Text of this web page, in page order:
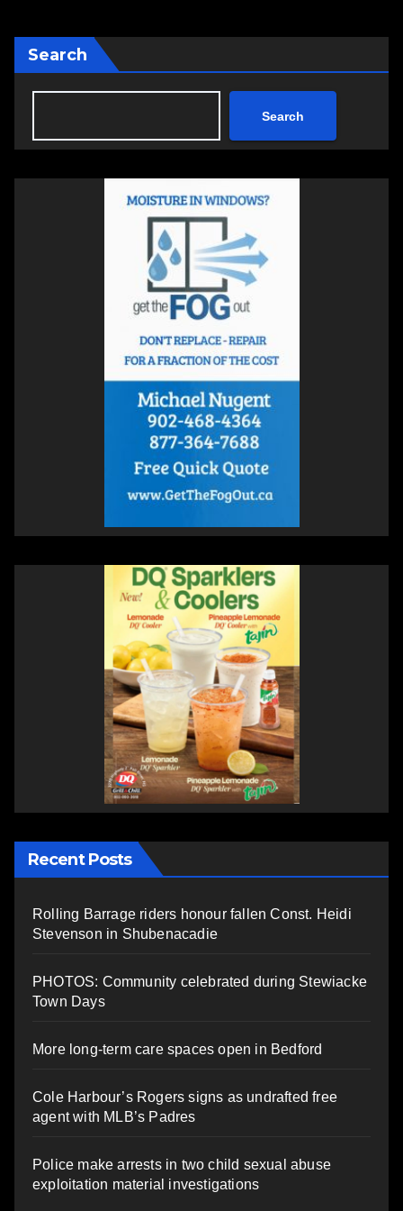
Search
Search
Recent Posts
Rolling Barrage riders honour fallen Const. Heidi
Stevenson in Shubenacadie
PHOTOS: Community celebrated during Stewiacke
Town Days
More long-term care spaces open in Bedford
Cole Harbour’s Rogers signs as undrafted free
agent with MLB’s Padres
Police make arrests in two child sexual abuse
exploitation material investigations